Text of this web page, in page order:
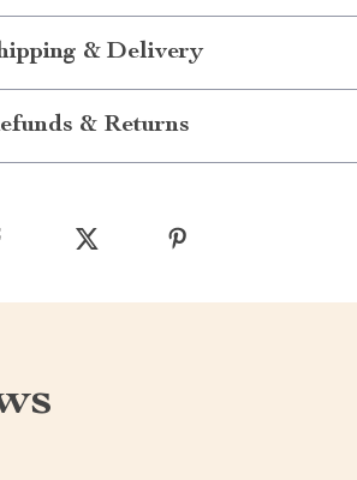
& Delivery
& Returns